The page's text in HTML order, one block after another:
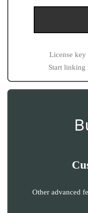
License key
Start linking
Other advanced